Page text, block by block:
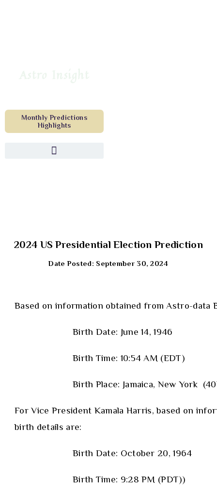
Monthly Predictions
Highlights
2024 US Presidential Election Prediction
Date Posted: September 30, 2024
Based on information obtained from Astro-data
Birth Date: June 14, 1946
Birth Time: 10:54 AM (EDT)
Birth Place: Jamaica, New York
For Vice President Kamala Harris, based on
birth details are:
Birth Date: October 20, 1964
Birth Time: 9:28 PM (PDT))